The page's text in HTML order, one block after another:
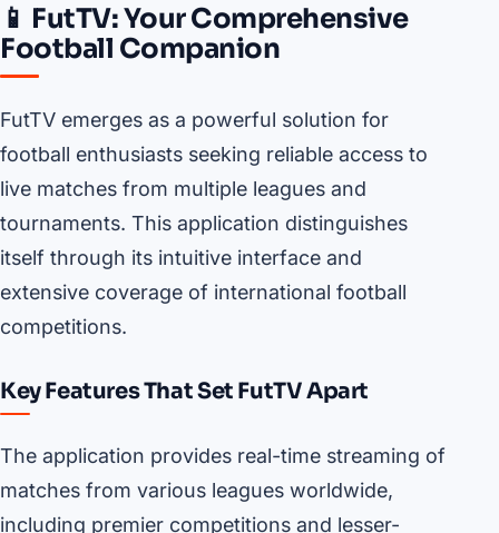
📱 FutTV: Your Comprehensive
Football Companion
FutTV emerges as a powerful solution for
football enthusiasts seeking reliable access to
live matches from multiple leagues and
tournaments. This application distinguishes
itself through its intuitive interface and
extensive coverage of international football
competitions.
Key Features That Set FutTV Apart
The application provides real-time streaming of
matches from various leagues worldwide,
including premier competitions and lesser-